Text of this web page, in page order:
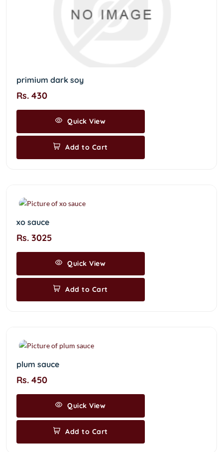
primium dark soy
Rs. 430
Quick View
Add to Cart
xo sauce
Rs. 3025
Quick View
Add to Cart
plum sauce
Rs. 450
Quick View
Add to Cart